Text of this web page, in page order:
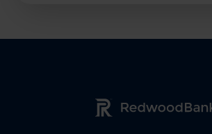
Redwood Bank Logo